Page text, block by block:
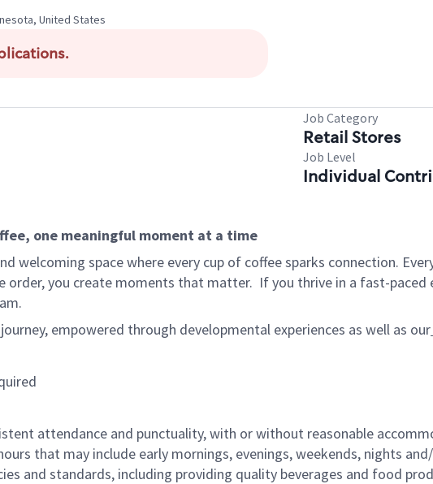
United States
Job Category
Retail Stores
Job Level
Individual
one meaningful moment at a time
welcoming space where every cup of coffee sparks connection.
order, you create moments that matter. If you thrive in a fast-paced
empowered through developmental experiences as well as our
attendance and punctuality, with or without reasonable
that may include early mornings, evenings, weekends, nights
and standards, including providing quality beverages and food